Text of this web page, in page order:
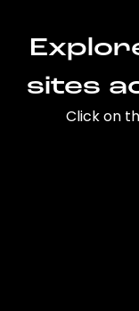
sites
Click on